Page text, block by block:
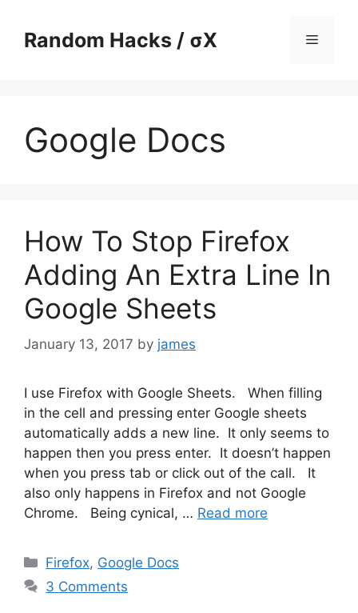
contentRandom Hacks / σX Menu
Google Docs
How To Stop Firefox
Adding An Extra Line In
Google Sheets
January 13, 2017 by james
I use Firefox with Google Sheets. When filling
in the cell and pressing enter Google sheets
automatically adds a new line. It only seems to
happen then you press enter. It doesn’t happen
when you press tab or click out of the call. It
also only happens in Firefox and not Google
Chrome. Being cynical, … Read more
Categories
Firefox, Google Docs
3 Comments